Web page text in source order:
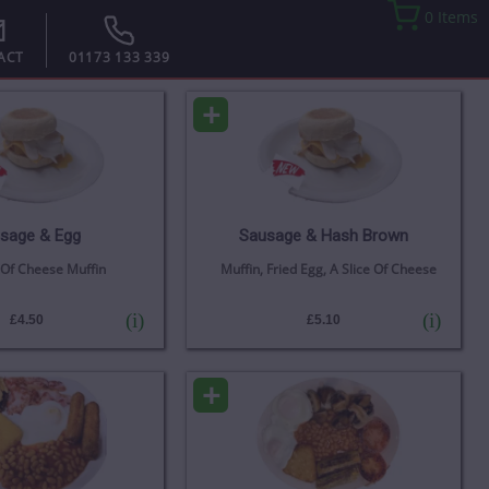
0 Items
01173 133 339
& Egg
(i)
Cheese Muffin
£4.50
+
Sausage & Hash Brown
(i)
Muffin, Fried Egg, A Slice Of Cheese
£5.10
+